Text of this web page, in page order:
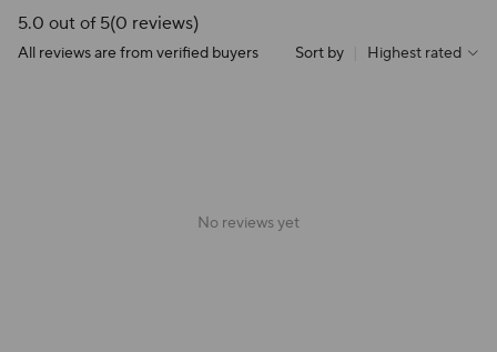
5.0 out of 5(0 reviews)
All reviews are from verified buyers Sort by Highest rated
No reviews yet